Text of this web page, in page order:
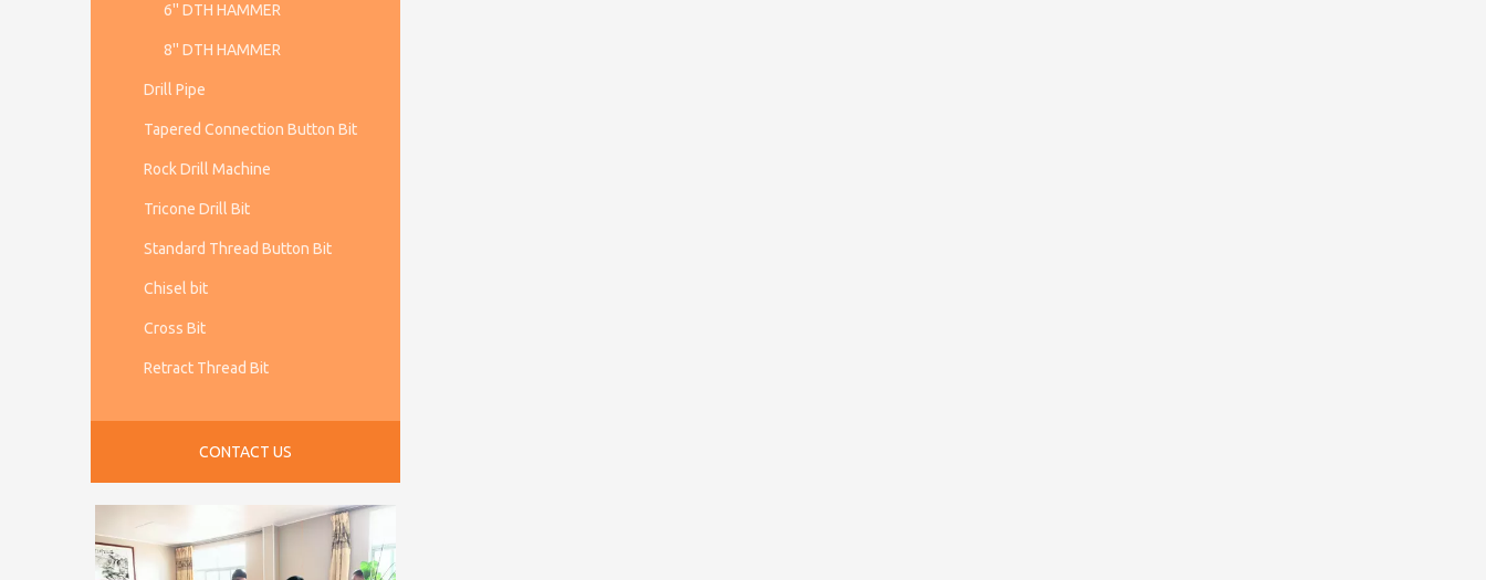
6'' DTH HAMMER
8'' DTH HAMMER
Drill Pipe
Tapered Connection Button Bit
Rock Drill Machine
Tricone Drill Bit
Standard Thread Button Bit
Chisel bit
Cross Bit
Retract Thread Bit
CONTACT US